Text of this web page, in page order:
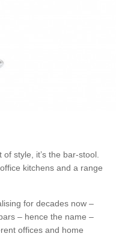
style, it’s the bar-stool.
kitchens and a range
for decades now –
– hence the name –
offices and home